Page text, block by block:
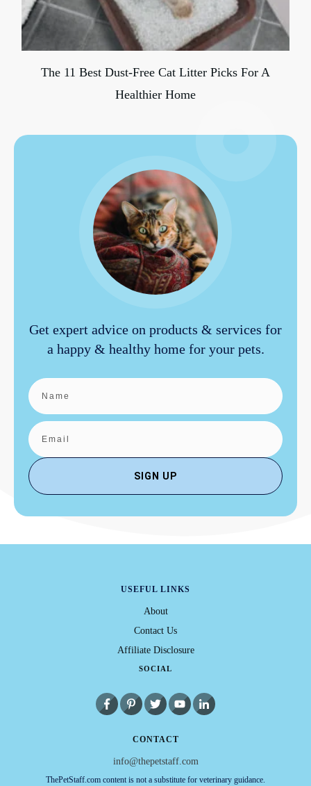
The 11 Best Dust-Free Cat Litter Picks For A
Healthier Home
Get expert advice on products & services for
a happy & healthy home for your pets.
SIGN UP
USEFUL LINKS
About
Contact Us
Affiliate Disclosure
SOCIAL
CONTACT
info@thepetstaff.com
ThePetStaff.com content is not a substitute for veterinary guidance.